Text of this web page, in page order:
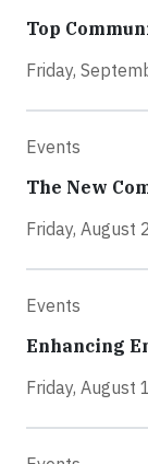
Top
Friday,
Events
The New
Friday, August
Events
Enhancing
Friday, August